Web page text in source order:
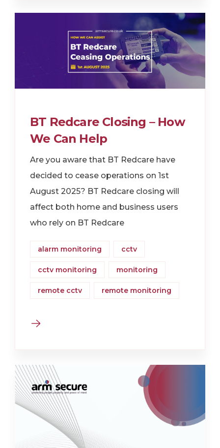
BT Redcare Closing – How
We Can Help
Are you aware that BT Redcare have
decided to cease operations on 1st
August 2025? BT Redcare closing will
affect both home and business users
who rely on BT Redcare
alarm monitoring cctv
cctv monitoring monitoring
remote cctv remote monitoring